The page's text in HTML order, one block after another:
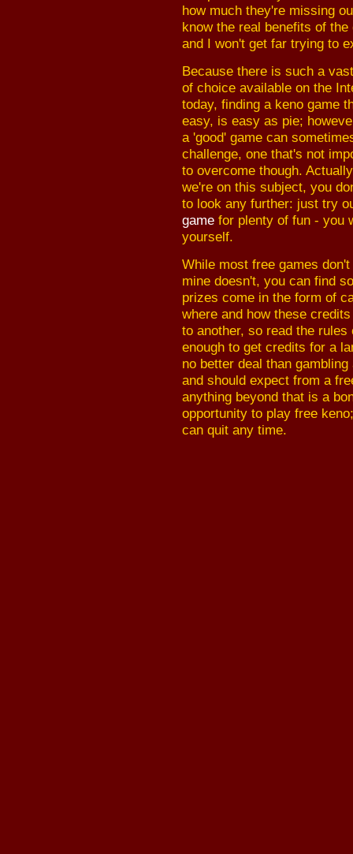
how much they're missing
know the real benefits of
and I won't get far trying to
Because there is such a
of choice available on the
today, finding a keno game
easy, is easy as pie;
a 'good' game can
challenge, one that's not
to overcome though.
we're on this subject, you
to look any further: just try
game for plenty of fun - you
yourself.
While most free games
mine doesn't, you can find
prizes come in the form of
where and how these
to another, so read the
enough to get credits for a
no better deal than
and should expect from a
anything beyond that is a
opportunity to play free
can quit any time.